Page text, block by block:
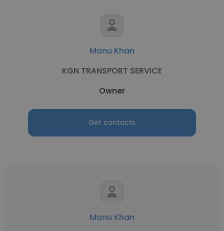
Monu Khan
KGN TRANSPORT SERVICE
Owner
Get contacts
Monu Khan